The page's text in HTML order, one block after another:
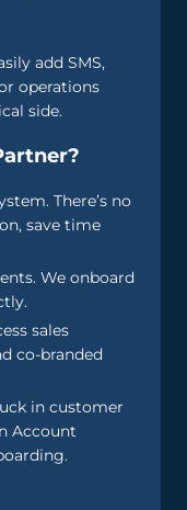
add SMS,
operations
side.
There’s no
save time
We onboard
sales
co-branded
in customer
Account